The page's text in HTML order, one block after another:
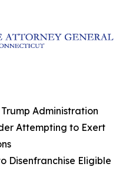
Administration
Attempting to Exert
Disenfranchise Eligible